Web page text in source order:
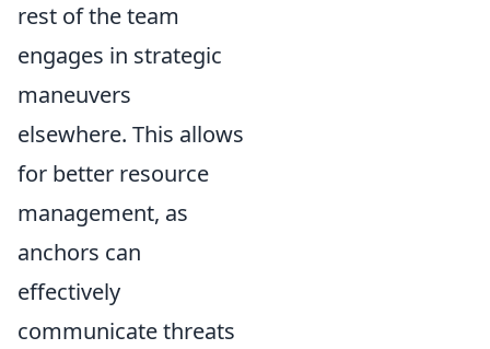
rest of the team
engages in strategic
maneuvers
elsewhere. This allows
for better resource
management, as
anchors can
effectively
communicate threats